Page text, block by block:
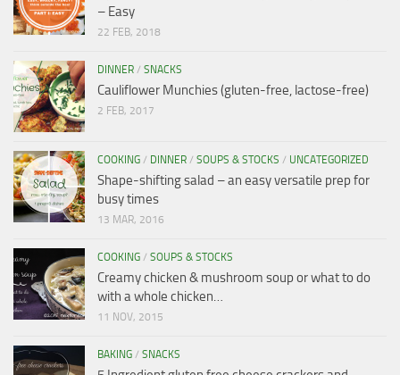
– Easy
22 FEB, 2018
DINNER / SNACKS
Cauliflower Munchies (gluten-free, lactose-free)
2 FEB, 2017
COOKING / DINNER / SOUPS & STOCKS / UNCATEGORIZED
Shape-shifting salad – an easy versatile prep for
busy times
13 MAR, 2016
COOKING / SOUPS & STOCKS
Creamy chicken & mushroom soup or what to do
with a whole chicken…
11 NOV, 2015
BAKING / SNACKS